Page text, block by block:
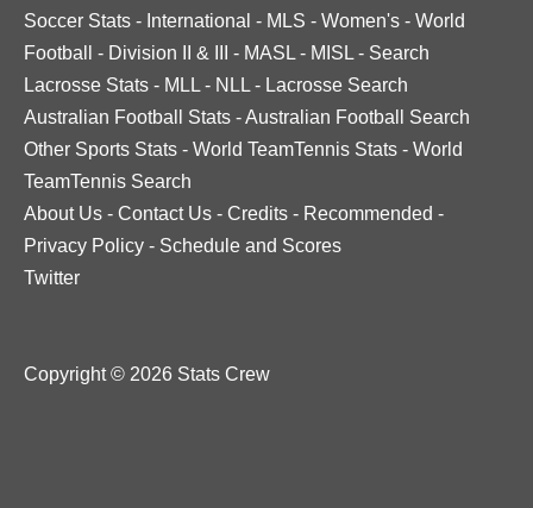
Soccer Stats - International - MLS - Women's - World
Football
- Division II & III - MASL - MISL - Search
Lacrosse Stats - MLL - NLL - Lacrosse Search
Australian Football Stats -Australian Football Search
Other Sports Stats - World TeamTennis Stats - World
TeamTennis Search
About Us - Contact Us - Credits - Recommended -
Privacy Policy - Schedule and Scores
Twitter
Copyright © 2026 Stats Crew